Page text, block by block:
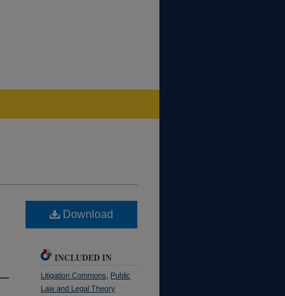
Download
INCLUDED IN
Litigation Commons
Public
Law and Legal Theory